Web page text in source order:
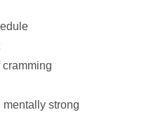
mentally strong